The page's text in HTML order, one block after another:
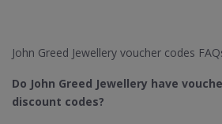
John Greed Jewellery voucher codes
Do John Greed Jewellery​ have
discount codes?